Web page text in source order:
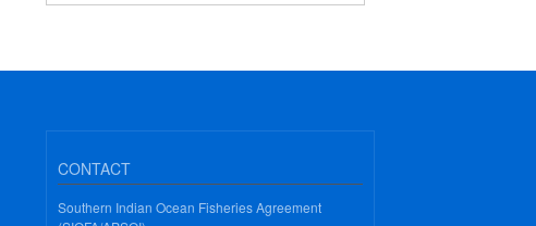
CONTACT
Southern Indian Ocean Fisheries Agreement